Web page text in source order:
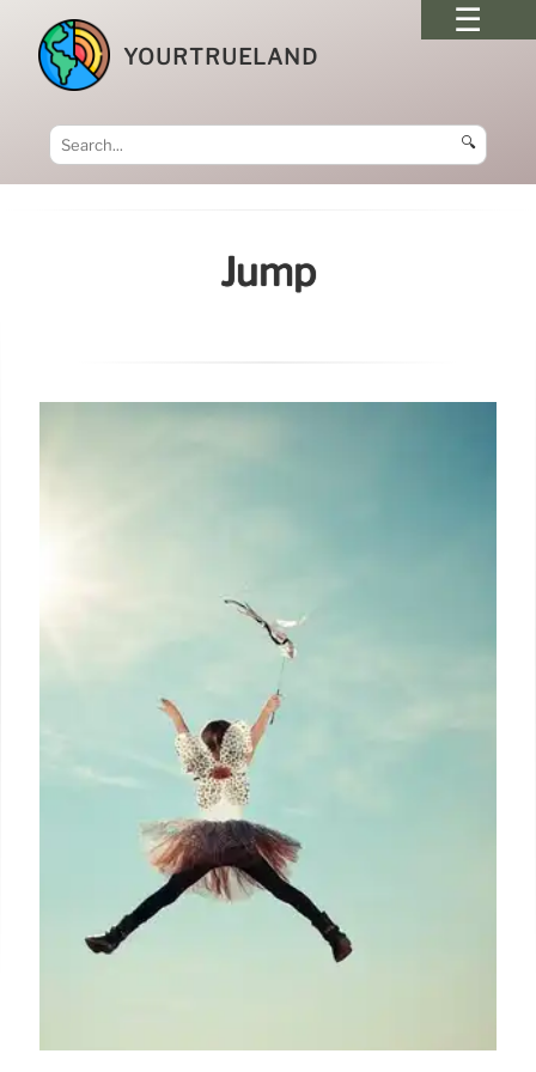
YOURTRUELAND
🔍
Jump